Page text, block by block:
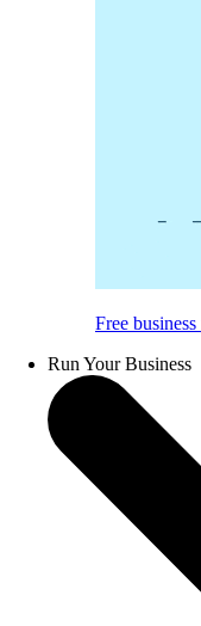
Free
Run Your Business